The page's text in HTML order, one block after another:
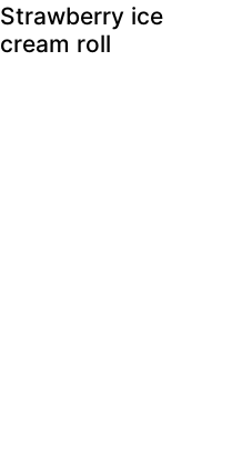
Strawberry ice
cream roll